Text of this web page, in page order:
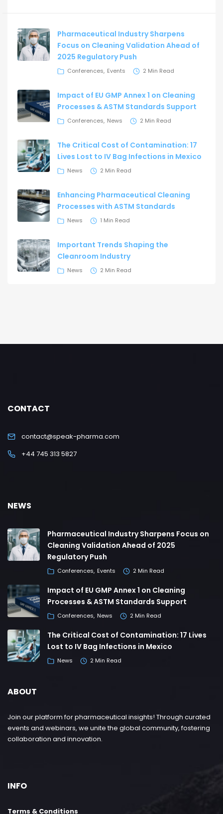
Pharmaceutical Industry Sharpens
Focus on Cleaning Validation Ahead of
2025 Regulatory Push
Conferences Events 2 Min Read
Impact of EU GMP Annex 1 on Cleaning
Processes & ASTM Standards Support
Conferences News 2 Min Read
The Critical Cost of Contamination: 17
Lives Lost to IV Bag Infections in Mexico
News 2 Min Read
Enhancing Pharmaceutical Cleaning
Processes with ASTM Standards
News 1 Min Read
Important Trends Shaping the
Cleanroom Industry
News 2 Min Read
CONTACT
contact@speak-pharma.com
+44 745 313 5827
NEWS
Pharmaceutical Industry Sharpens Focus on
Cleaning Validation Ahead of 2025
Regulatory Push
Conferences Events 2 Min Read
Impact of EU GMP Annex 1 on Cleaning
Processes & ASTM Standards Support
Conferences News 2 Min Read
The Critical Cost of Contamination: 17 Lives
Lost to IV Bag Infections in Mexico
News 2 Min Read
ABOUT
Join our platform for pharmaceutical insights! Through curated
events and webinars, we unite the global community, fostering
collaboration and innovation.
INFO
Terms & Conditions